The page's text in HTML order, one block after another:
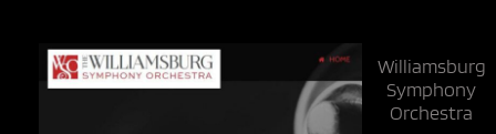
Williamsburg
Symphony
Orchestra